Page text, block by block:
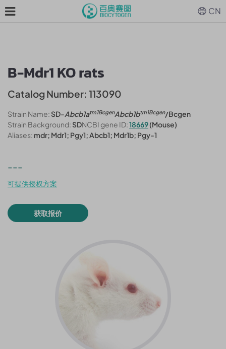
B-Mdr1 KO rats
Catalog Number: 113090
Strain Name:SD-Abcb1atm1BcgenAbcb1btm1Bcgen/Bcgen
Strain Background:SDNCBI gene ID:18669(Mouse)
Aliases: mdr; Mdr1; Pgy1; Abcb1; Mdr1b; Pgy-1
---
可提供授权方案
获取报价
CN